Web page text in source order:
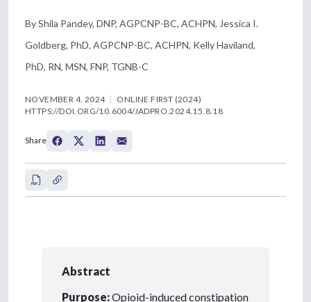
By Shila Pandey, DNP, AGPCNP-BC, ACHPN, Jessica I.
Goldberg, PhD, AGPCNP-BC, ACHPN, Kelly Haviland,
PhD, RN, MSN, FNP, TGNB-C
NOVEMBER 4, 2024
ONLINE FIRST (2024)
HTTPS://DOI.ORG/10.6004/JADPRO.2024.15.8.18
Share
Abstract
Purpose:Opioid-induced constipation